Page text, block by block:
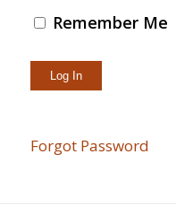
Remember Me
Forgot Password